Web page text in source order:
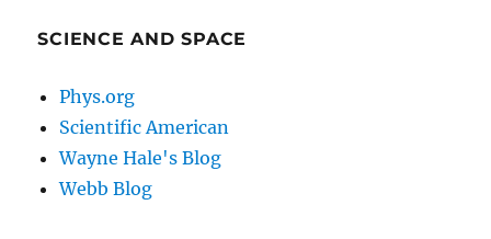
SCIENCE AND SPACE
Phys.org
Scientific American
Wayne Hale's Blog
Webb Blog